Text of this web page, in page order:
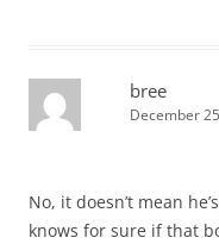
bree
December
No, it doesn’t mean
knows for sure if that